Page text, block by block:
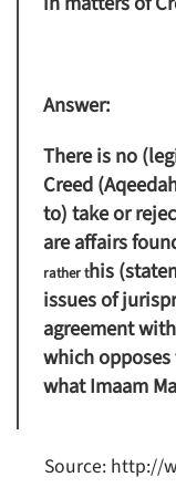
Answer:
There is no
Creed
to) take or
are affairs
rather this
issues of
agreement
which
what Imaam
Source: http://